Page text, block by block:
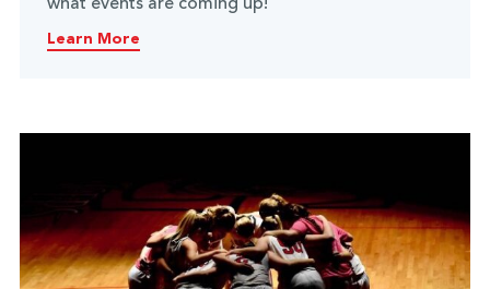
what events are coming up!
Learn More